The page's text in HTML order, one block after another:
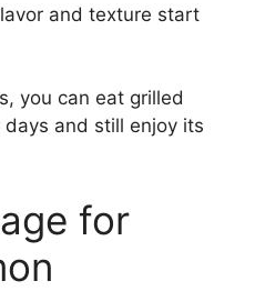
and texture start
you can eat grilled
and still enjoy its
for